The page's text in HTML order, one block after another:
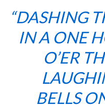
“DASHING
IN A ONE
O’ER
BELLS